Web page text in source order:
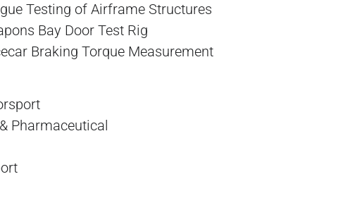
Testing of Airframe Structures
Bay Door Test Rig
Braking Torque Measurement
Pharmaceutical